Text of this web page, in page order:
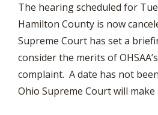
The hearing scheduled for
Hamilton County is now
Supreme Court has set a
consider the merits of
complaint. A date has not
Ohio Supreme Court will make